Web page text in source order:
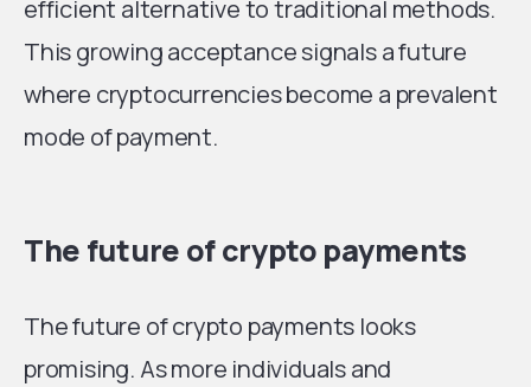
efficient alternative to traditional methods.
This growing acceptance signals a future
where cryptocurrencies become a prevalent
mode of payment.
The future of crypto payments
The future of crypto payments looks
promising. As more individuals and